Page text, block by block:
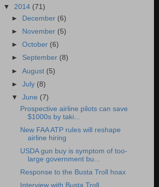
▼ 2014 (71)
►
December (6)
►
November (5)
►October (6)
► September (8)
►August (5)
►July (8)
▼June (7)
Prospective airline pilots can save
$1000s by taki...
New FAA ATP rules will reshape
airline hiring
USDA gun buy is symptom of too-
large government bu...
Response to the Busta Troll hoax
Interview with Busta Troll